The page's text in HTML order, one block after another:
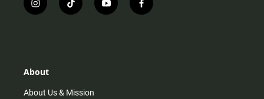
i
n
r
m
t
i
y
o
f
a
About
About Us & Mission